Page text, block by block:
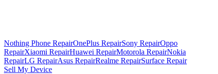
Nothing Phone RepairOnePlus RepairSony RepairOppo
RepairXiaomi RepairHuawei RepairMotorola RepairNokia
RepairLG RepairAsus RepairRealme RepairSurface Repair
Sell My Device